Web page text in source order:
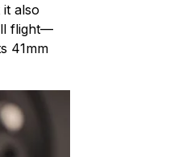
also
flight—
41mm